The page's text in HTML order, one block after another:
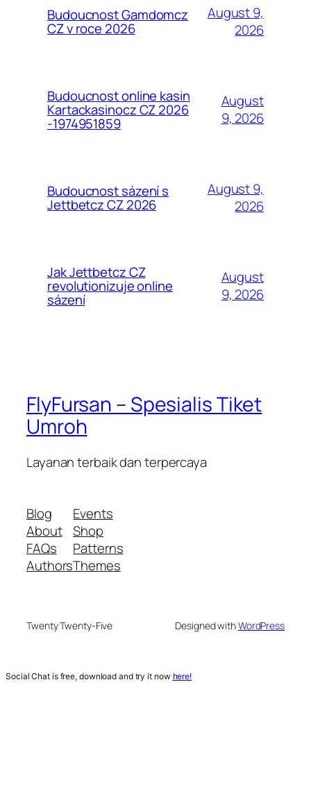
Budoucnost Gamdomcz
CZ v roce 2026
August 9,
2026
Budoucnost online kasin
Kartackasinocz CZ 2026
-1974951859
August
9, 2026
Budoucnost sázení s
Jettbetcz CZ 2026
August 9,
2026
Jak Jettbetcz CZ
revolutionizuje online
sázení
August
9, 2026
FlyFursan – Spesialis Tiket
Umroh
Layanan terbaik dan terpercaya
Blog
About
FAQs
Authors
Events
Shop
Patterns
Themes
Twenty Twenty-Five Designed withWordPress
Social Chat is free, download and try it now here!